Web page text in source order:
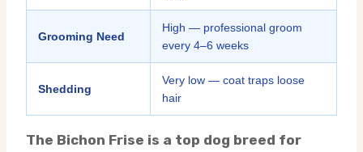
Grooming Need
High — professional groom
every 4–6 weeks
Shedding
Very low — coat traps loose
hair
The Bichon Frise is a top dog breed for